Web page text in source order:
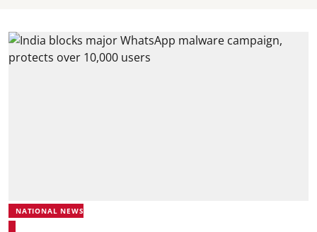
NATIONAL NEWS